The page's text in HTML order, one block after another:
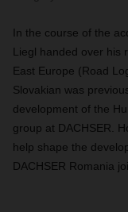
In the course of the
Liegl handed over his
East Europe (Road
Slovakian was
development of the
group at DACHSER.
help shape the
DACHSER Romania